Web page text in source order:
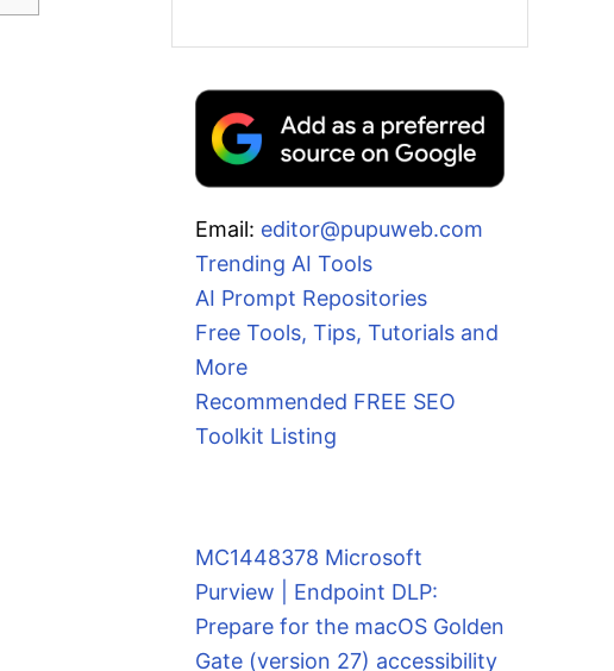
Email: editor@pupuweb.com
Trending AI Tools
AI Prompt Repositories
Free Tools, Tips, Tutorials and
More
Recommended FREE SEO
Toolkit Listing
MC1448378 Microsoft
Purview | Endpoint DLP:
Prepare for the macOS Golden
Gate (version 27) accessibility